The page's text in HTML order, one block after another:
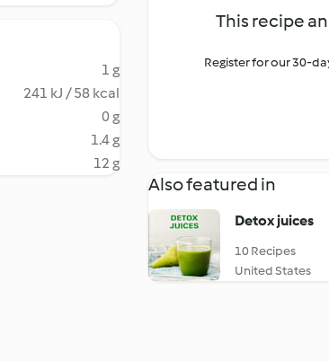
1 g
241 kJ / 58 kcal
0 g
1.4 g
12 g
This recipe
Register for our 30-
Also featured in
Detox juices
10 Recipes
United States